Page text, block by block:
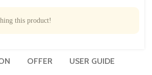
this product!
OFFER USER GUIDE